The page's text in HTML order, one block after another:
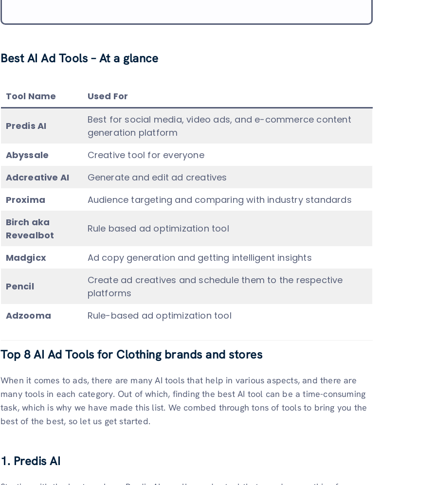
Best AI Ad Tools – At a glance
Tool Name Used For
Predis AI
Best for social media, video ads, and e-commerce content
generation platform
Abyssale
Creative tool for everyone
Adcreative AI
Generate and edit ad creatives
Proxima
Audience targeting and comparing with industry standards
Birch aka
Revealbot
Rule based ad optimization tool
Madgicx Ad copy generation and getting intelligent insights
Pencil
Create ad creatives and schedule them to the respective
platforms
Adzooma
Rule-based ad optimization tool
Top 8 AI Ad Tools for Clothing brands and stores
When it comes to ads, there are many AI tools that help in various aspects, and there are
many tools in each category. Out of which, finding the best AI tool can be a time-consuming
task, which is why we have made this list. We combed through tons of tools to bring you the
best of the best, so let us get started.
1. Predis AI